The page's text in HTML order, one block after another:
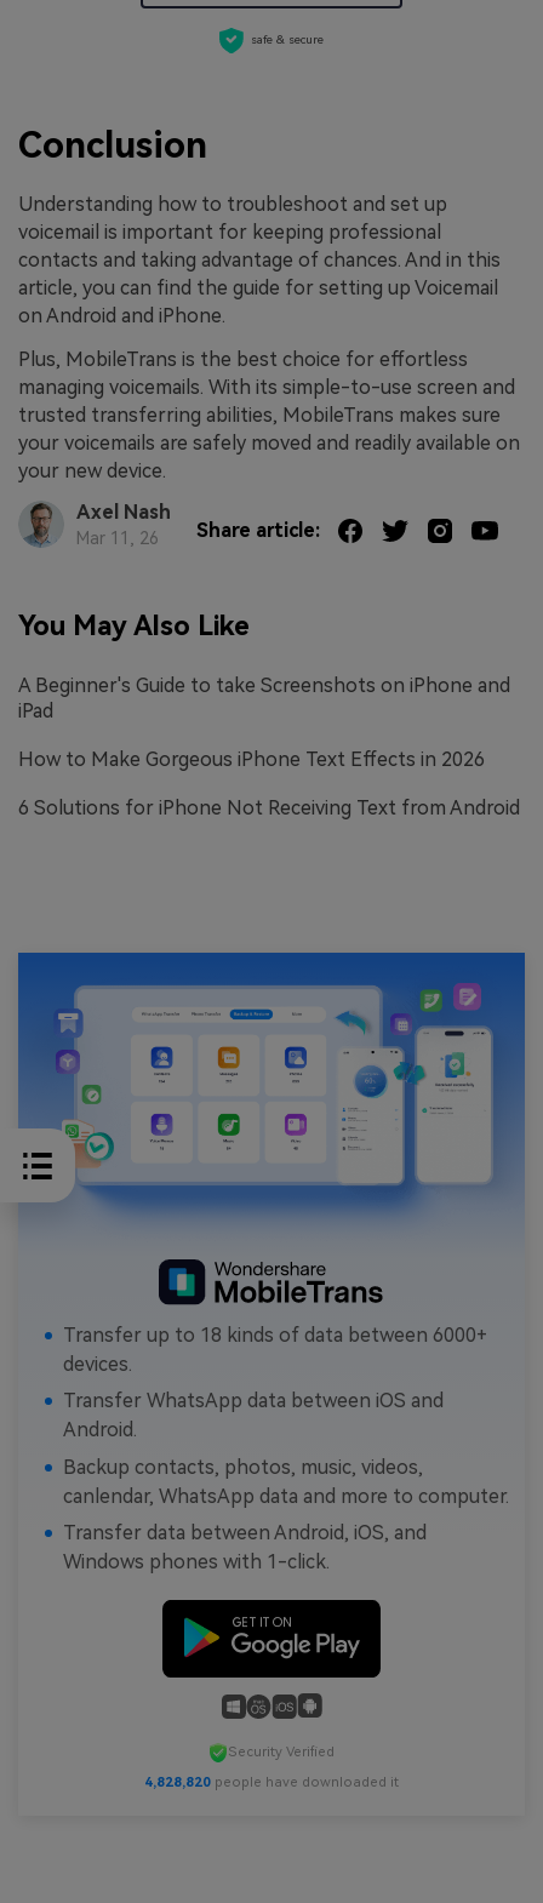
safe & secure
Conclusion
Understanding how to troubleshoot and set up
voicemail is important for keeping professional
contacts and taking advantage of chances. And in this
article, you can find the guide for setting up Voicemail
on Android and iPhone.
Plus, MobileTrans is the best choice for effortless
managing voicemails. With its simple-to-use screen and
trusted transferring abilities, MobileTrans makes sure
your voicemails are safely moved and readily available on
your new device.
Axel Nash
Mar 11, 26 Share article:
You May Also Like
A Beginner's Guide to take Screenshots on iPhone and
iPad
How to Make Gorgeous iPhone Text Effects in 2026
6 Solutions for iPhone Not Receiving Text from Android
Transfer up to 18 kinds of data between 6000+
devices.
Transfer WhatsApp data between iOS and
Android.
Backup contacts, photos, music, videos,
canlendar, WhatsApp data and more to computer.
Transfer data between Android, iOS, and
Windows phones with 1-click.
Security Verified
4,828,820 people have downloaded it